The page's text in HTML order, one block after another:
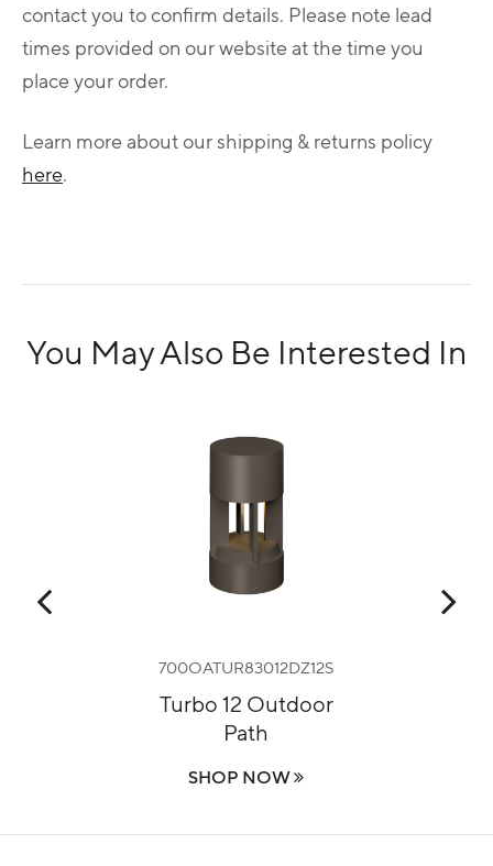
contact you to confirm details. Please note lead
times provided on our website at the time you
place your order.
Learn more about our shipping & returns policy
here.
You May Also Be Interested In
700OATUR83012DZ12S
Turbo 12 Outdoor
Path
SHOP NOW